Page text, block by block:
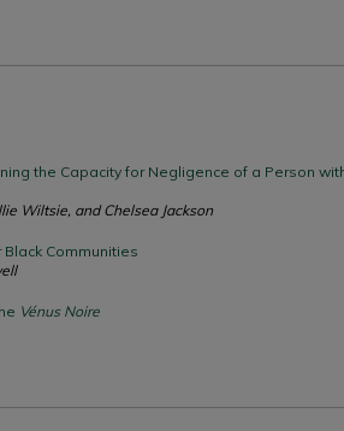
the Capacity for Negligence of a Person
Wiltsie, and Chelsea Jackson
Communities
Vénus Noire